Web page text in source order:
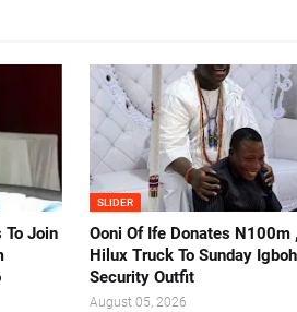
Join
SLIDER
Ooni Of Ife Donates N100m ,
Hilux Truck To Sunday
Security Outfit
August 05, 2026